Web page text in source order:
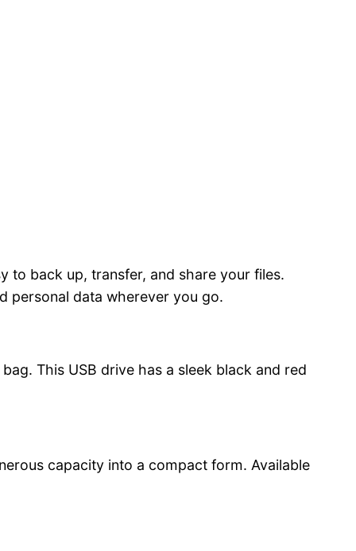
to back up, transfer, and share your files.
personal data wherever you go.
This USB drive has a sleek black and red
capacity into a compact form. Available